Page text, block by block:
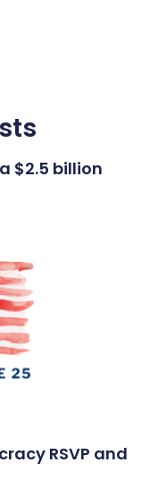
$2.5 billion
RSVP and